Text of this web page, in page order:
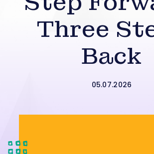
Three
Back
05.07.2026